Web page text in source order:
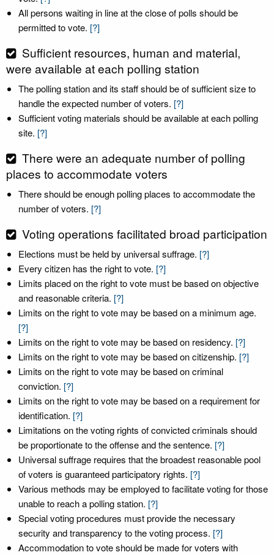
All persons waiting in line at the close of polls should be
permitted to vote. [?]
Sufficient resources, human and material,
were available at each polling station
The polling station and its staff should be of sufficient size to
handle the expected number of voters. [?]
Sufficient voting materials should be available at each polling
site. [?]
There were an adequate number of polling
places to accommodate voters
There should be enough polling places to accommodate the
number of voters. [?]
Voting operations facilitated broad participation
Elections must be held by universal suffrage. [?]
Every citizen has the right to vote. [?]
Limits placed on the right to vote must be based on objective
and reasonable criteria. [?]
Limits on the right to vote may be based on a minimum age.
[?]
Limits on the right to vote may be based on residency. [?]
Limits on the right to vote may be based on citizenship. [?]
Limits on the right to vote may be based on criminal
conviction. [?]
Limits on the right to vote may be based on a requirement for
identification. [?]
Limitations on the voting rights of convicted criminals should
be proportionate to the offense and the sentence. [?]
Universal suffrage requires that the broadest reasonable pool
of voters is guaranteed participatory rights. [?]
Various methods may be employed to facilitate voting for those
unable to reach a polling station. [?]
Special voting procedures must provide the necessary
security and transparency to the voting process. [?]
Accommodation to vote should be made for voters with